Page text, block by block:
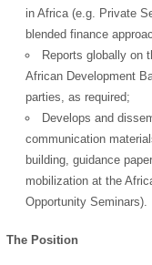
in Africa (e.g. Private
blended finance
Reports globally on
African Development
parties, as required;
Develops and
communication
building, guidance
mobilization at the
Opportunity Seminars).
The Position